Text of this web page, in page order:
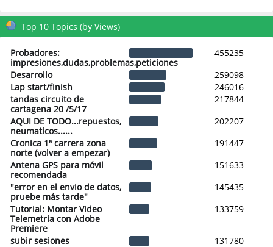
Top 10 Topics (by Views)
Probadores:
impresiones,dudas,problemas,peticiones
455235
Desarrollo
259098
Lap start/finish
246016
tandas circuito de
cartagena 20 /5/17
217844
AQUI DE TODO...repuestos,
neumaticos......
202207
Cronica 1ª carrera zona
norte (volver a empezar)
191447
Antena GPS para móvil
recomendada
151633
"error en el envio de datos,
pruebe más tarde"
145435
Tutorial: Montar Video
Telemetria con Adobe
Premiere
133759
subir sesiones 131780